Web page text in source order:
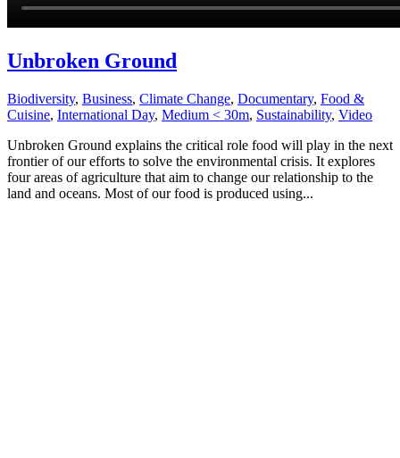
Unbroken Ground
Biodiversity, Business, Climate Change, Documentary, Food &
Cuisine, International Day, Medium < 30m, Sustainability, Video
Unbroken Ground explains the critical role food will play in the next
frontier of our efforts to solve the environmental crisis. It explores
four areas of agriculture that aim to change our relationship to the
land and oceans. Most of our food is produced using...